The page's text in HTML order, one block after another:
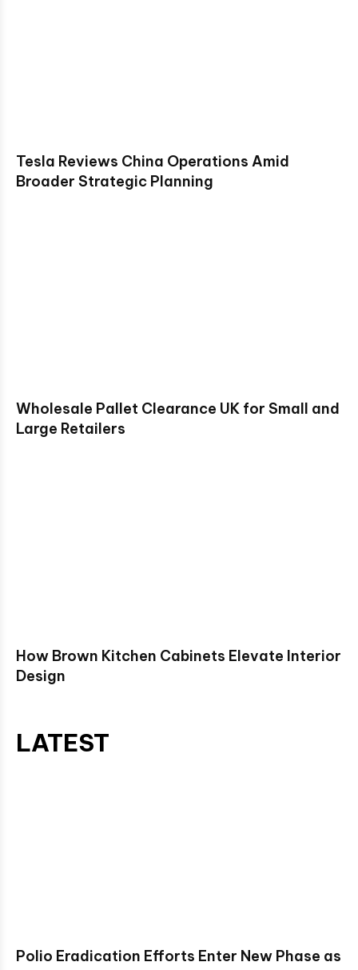
Tesla Reviews China Operations Amid
Broader Strategic Planning
Wholesale Pallet Clearance UK for Small and
Large Retailers
How Brown Kitchen Cabinets Elevate Interior
Design
LATEST
Polio Eradication Efforts Enter New Phase as